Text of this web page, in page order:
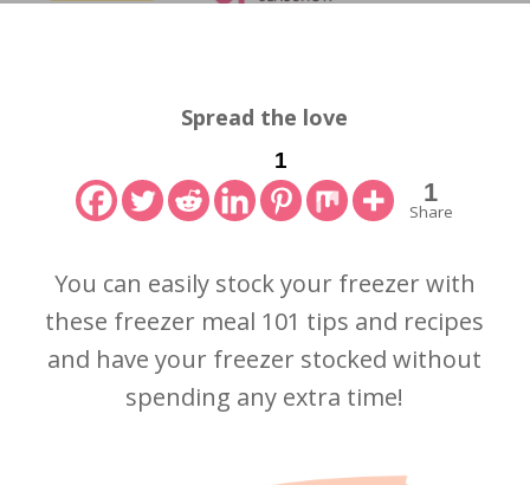
Spread the love
1
1
Share
You can easily stock your freezer with
these freezer meal 101 tips and recipes
and have your freezer stocked without
spending any extra time!